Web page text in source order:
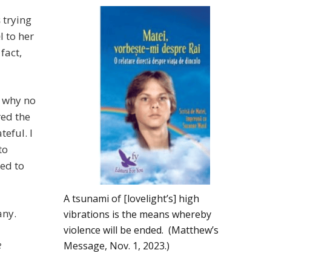
trying
to her
no
the
I
to
A tsunami of [lovelight’s] high
vibrations is the means whereby
violence will be ended. (Matthew’s
Message, Nov. 1, 2023.)